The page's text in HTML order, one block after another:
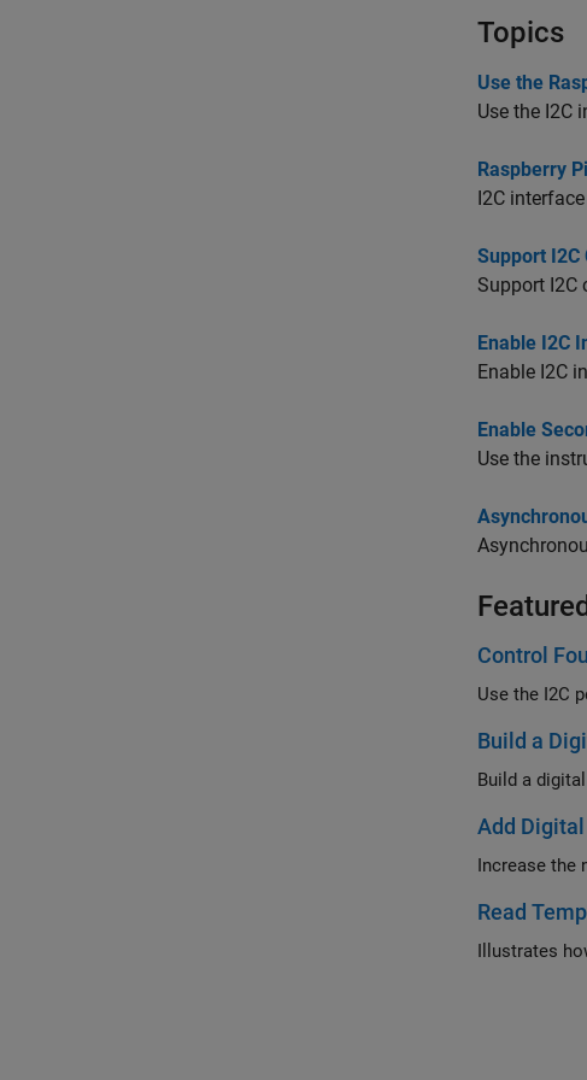
Topics
Use the
Use the I2C
Raspberry
I2C
Support I2C
Support I2C
Enable I2C
Enable I2C
Enable
Use the
Control
Use the I2C
Build a
Build a
Add
Increase the
Read
Illustrates